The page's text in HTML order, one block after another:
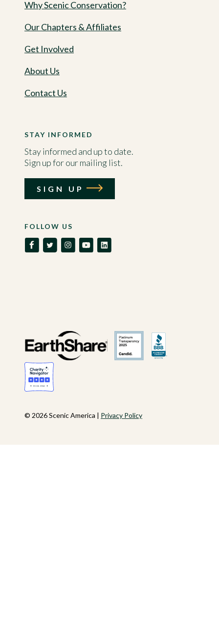
© 2026 Scenic America | Privacy Policy
Why Scenic Conservation?
Our Chapters & Affiliates
Get Involved
About Us
Contact Us
FOLLOW US
STAY INFORMED
Stay informed and up to date.
Sign up for our mailing list.
SIGN UP